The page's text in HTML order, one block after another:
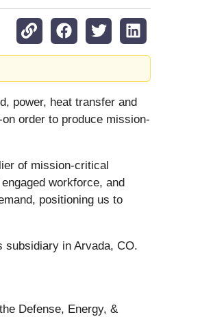
power, heat transfer and
order to produce mission-
of mission-critical
workforce, and
positioning us to
subsidiary in Arvada, CO.
Defense, Energy, &